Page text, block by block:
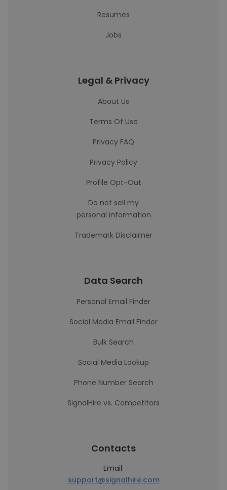
Resumes
Jobs
Legal & Privacy
About Us
Terms Of Use
Privacy FAQ
Privacy Policy
Profile Opt-Out
Do not sell my
personal information
Trademark Disclaimer
Data Search
Personal Email Finder
Social Media Email Finder
Bulk Search
Social Media Lookup
Phone Number Search
SignalHire vs. Competitors
Contacts
Email:
support@signalhire.com